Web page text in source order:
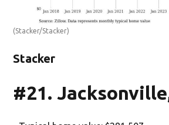
(Stacker/Stacker)
Stacker
#21.